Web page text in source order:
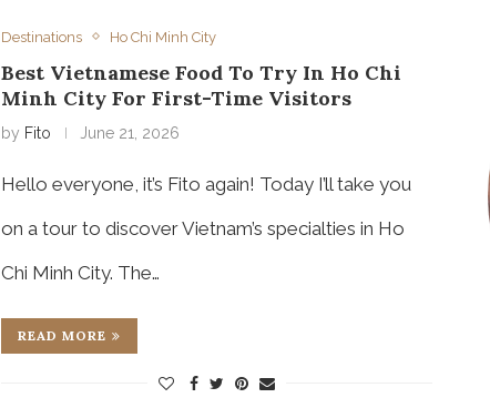
Destinations Ho Chi Minh City
Best Vietnamese Food To Try In Ho Chi
Minh City For First-Time Visitors
by Fito June 21, 2026
Hello everyone, it’s Fito again! Today I’ll take you
on a tour to discover Vietnam’s specialties in Ho
Chi Minh City. The…
READ MORE